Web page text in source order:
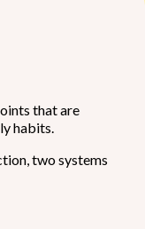
that are
habits.
two systems